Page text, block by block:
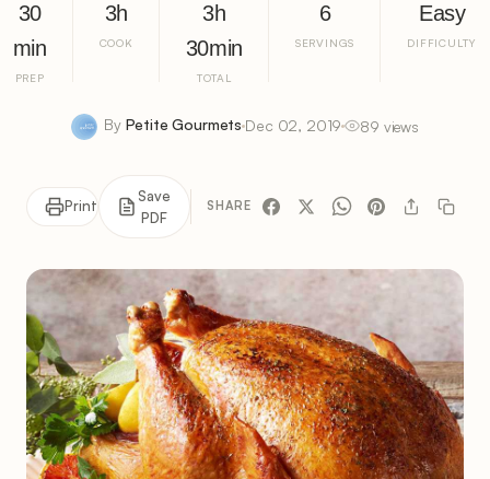
30
min
PREP
3h
COOK
3h
30min
TOTAL
6
SERVINGS
Easy
DIFFICULTY
By Petite Gourmets Dec 02, 2019 89 views
Print
Save
PDF
SHARE